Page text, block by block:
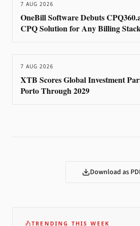
7 AUG 2026
OneBill Software Debuts
CPQ Solution for Any Billing
7 AUG 2026
XTB Scores Global Investment
Porto Through 2029
Download as
TRENDING THIS WEEK